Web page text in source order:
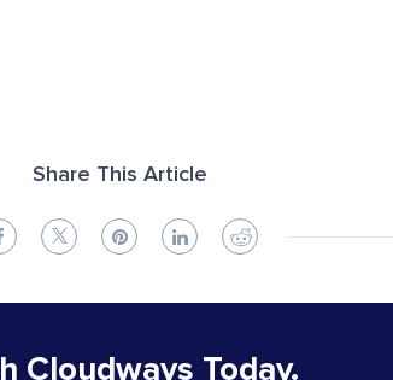
Share This Article
Cloudways Today.